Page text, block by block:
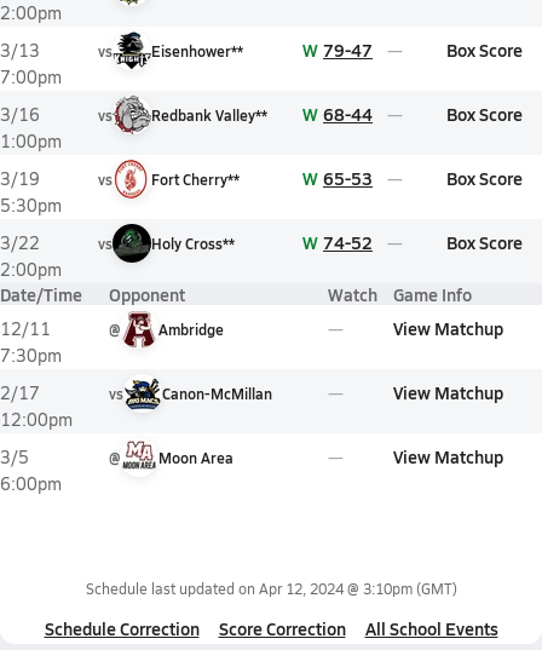
2:00pm
3/13
7:00pm
vs Eisenhower** W 79-47 Box Score
3/16
1:00pm
vs Redbank Valley** W 68-44 Box Score
3/19
5:30pm
vs Fort Cherry** W 65-53 Box Score
3/22
2:00pm
vs Holy Cross** W 74-52 Box Score
Date/Time Opponent Watch Game Info
12/11
7:30pm
@ Ambridge View Matchup
2/17
12:00pm
vs Canon-McMillan View Matchup
3/5
6:00pm
@ Moon Area View Matchup
Schedule last updated on Apr 12, 2024 @ 3:10pm(GMT)
Schedule Correction Score Correction All School Events